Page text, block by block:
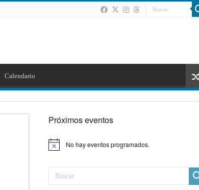
Calendario
Próximos eventos
Aviso No hay eventos programados.